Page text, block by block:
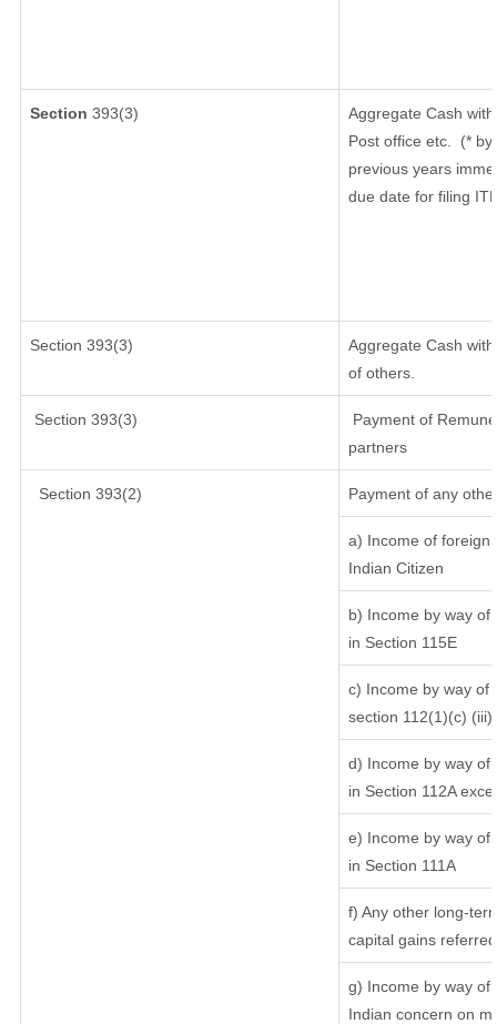
Section 393(3)
Aggregate Cash
Post office etc.
(*
previous years
due date for filing
Section 393(3)
Aggregate Cash
of others.
Section 393(3)
Payment of
partners
Section 393(2) Payment of any
a) Income of foreign
Indian Citizen
b) Income by way
in Section 115E
c) Income by way of
section 112(1)(c) (iii)
d) Income by way of
in Section 112A
e) Income by way of
in Section 111A
f) Any other long-
capital gains
g) Income by way of
Indian concern on